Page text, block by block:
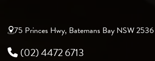
75 Princes Hwy, Batemans Bay NSW 2536
(02) 4472 6713